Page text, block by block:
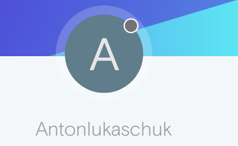
A
Antonlukaschuk